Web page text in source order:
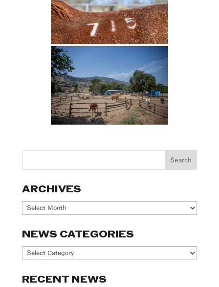
ARCHIVES
Archives
NEWS CATEGORIES
News
RECENT NEWS